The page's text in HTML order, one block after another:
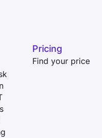
Pricing
Find your price